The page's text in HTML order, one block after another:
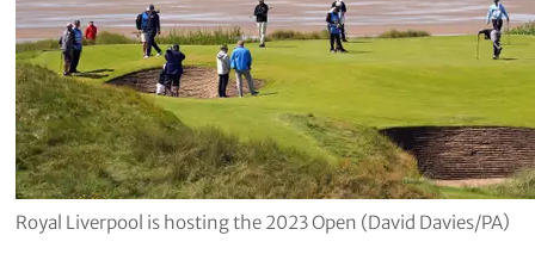
Royal Liverpool is hosting the 2023 Open (David Davies/PA)